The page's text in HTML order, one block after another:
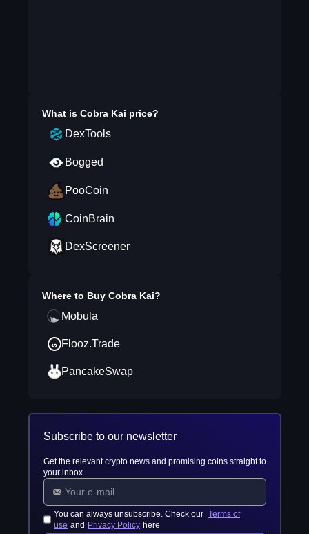
What is Cobra Kai price?
DexTools
Bogged
PooCoin
CoinBrain
DexScreener
Where to Buy Cobra Kai?
Mobula
Flooz.Trade
PancakeSwap
Subscribe to our newsletter
Get the relevant crypto news and promising coins straight to
your inbox
You can always unsubscribe. Check our Terms of
use and Privacy Policy here